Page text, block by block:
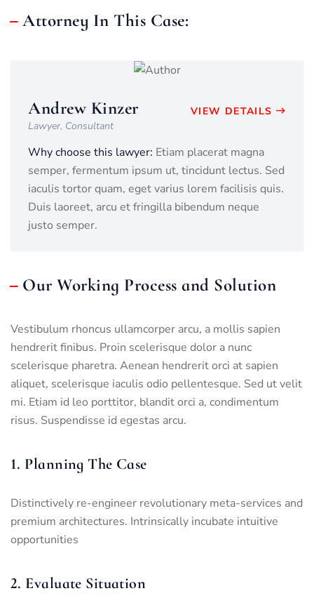
Attorney In This Case:
Andrew Kinzer
Lawyer, Consultant
VIEW DETAILS
Why choose this lawyer: Etiam placerat magna
semper, fermentum ipsum ut, tincidunt lectus. Sed
iaculis tortor quam, eget varius lorem facilisis quis.
Duis laoreet, arcu et fringilla bibendum neque
justo semper.
Our Working Process and Solution
Vestibulum rhoncus ullamcorper arcu, a mollis sapien
hendrerit finibus. Proin scelerisque dolor a nunc
scelerisque pharetra. Aenean hendrerit orci at sapien
aliquet, scelerisque iaculis odio pellentesque. Sed ut velit
mi. Etiam id leo porttitor, blandit orci a, condimentum
risus. Suspendisse id egestas arcu.
1. Planning The Case
Distinctively re-engineer revolutionary meta-services and
premium architectures. Intrinsically incubate intuitive
opportunities
2. Evaluate Situation